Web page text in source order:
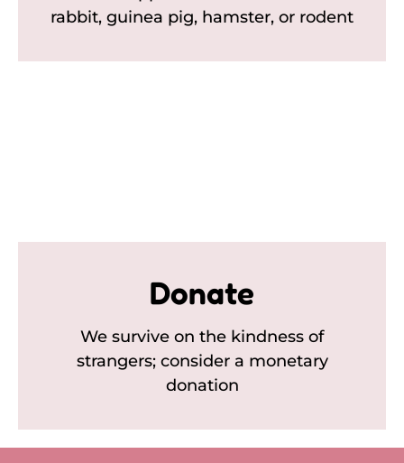
rabbit, guinea pig, hamster, or rodent
Donate
We survive on the kindness of
strangers; consider a monetary
donation